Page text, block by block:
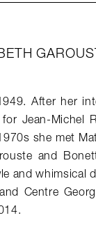
After her
Jean-Michel
she met
and
and whimsical
Centre